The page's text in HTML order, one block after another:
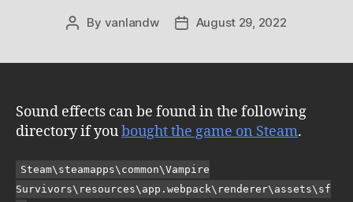
Post
By vanlandw
PostAugust 29, 2022
Sound effects can be found in the following
directory if youbought the game on Steam.
Steam\steamapps\common\Vampire
Survivors\resources\app.webpack\renderer\assets\sf